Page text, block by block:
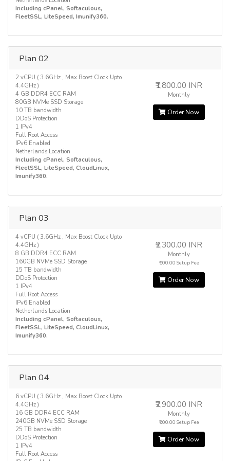
Including cPanel, Softaculous,
FleetSSL, LiteSpeed, Imunify360.
Plan 02
2 vCPU ( 3.6GHz , Max Boost Clock Upto
4.4GHz )
4 GB DDR4 ECC RAM
80GB NVMe SSD Storage
10 TB bandwidth
DDoS Protection
1 IPv4
Full Root Access
IPv6 Enabled
Netherlands Location
Including cPanel, Softaculous,
FleetSSL, LiteSpeed, CloudLinux,
Imunify360.
₹1,800.00 INR
Monthly
Order Now
Plan 03
4 vCPU ( 3.6GHz , Max Boost Clock Upto
4.4GHz )
8 GB DDR4 ECC RAM
160GB NVMe SSD Storage
15 TB bandwidth
DDoS Protection
1 IPv4
Full Root Access
IPv6 Enabled
Netherlands Location
Including cPanel, Softaculous,
FleetSSL, LiteSpeed, CloudLinux,
Imunify360.
₹2,300.00 INR
Monthly
₹100.00 Setup Fee
Order Now
Plan 04
6 vCPU ( 3.6GHz , Max Boost Clock Upto
4.4GHz )
16 GB DDR4 ECC RAM
240GB NVMe SSD Storage
25 TB bandwidth
DDoS Protection
1 IPv4
Full Root Access
₹2,900.00 INR
Monthly
₹100.00 Setup Fee
Order Now